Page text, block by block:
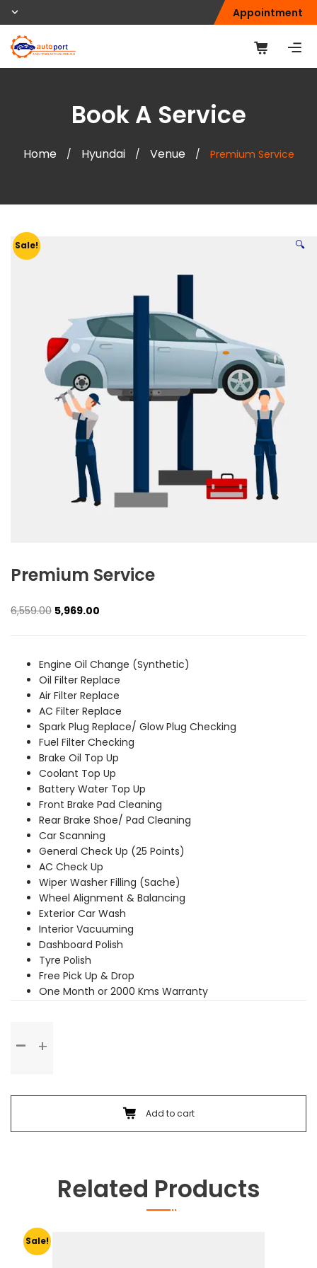
Appointment
Book A Service
Home / Hyundai / Venue / Premium Service
Sale! 🔍
Premium Service
6,559.00 Original
was:
5,969.00
is:
Engine Oil Change (Synthetic)
Oil Filter Replace
Air Filter Replace
AC Filter Replace
Spark Plug Replace/ Glow Plug Checking
Fuel Filter Checking
Brake Oil Top Up
Coolant Top Up
Battery Water Top Up
Front Brake Pad Cleaning
Rear Brake Shoe/ Pad Cleaning
Car Scanning
General Check Up (25 Points)
AC Check Up
Wiper Washer Filling (Sache)
Wheel Alignment & Balancing
Exterior Car Wash
Interior Vacuuming
Dashboard Polish
Tyre Polish
Free Pick Up & Drop
One Month or 2000 Kms Warranty
Service
Add to cart
Related Products
Sale!